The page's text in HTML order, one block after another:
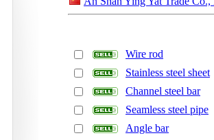
Wire rod
Stainless steel sheet
Channel steel bar
Seamless steel pipe
Angle bar